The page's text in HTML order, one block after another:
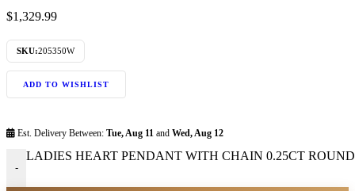
$1,329.99
SKU:205350W
ADD TO WISHLIST
Est. Delivery Between: Tue, Aug 11 and Wed, Aug 12
-
LADIES HEART PENDANT WITH CHAIN 0.25CT